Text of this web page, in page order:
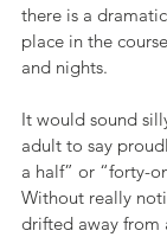
there is a
place in the
and nights.
It would sound
adult to say
a half” or “forty-
Without really
drifted away from